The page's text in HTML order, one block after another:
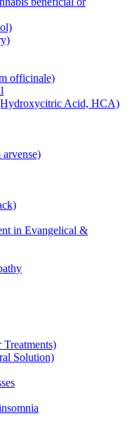
officinale)
Acid, HCA)
in Evangelical &
Solution)